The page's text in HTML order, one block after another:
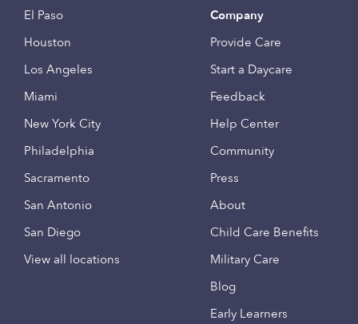
El Paso
Houston
Los Angeles
Miami
New York City
Philadelphia
Sacramento
San Antonio
San Diego
View all locations
Company
Provide Care
Start a Daycare
Feedback
Help Center
Community
Press
About
Child Care Benefits
Military Care
Blog
Early Learners